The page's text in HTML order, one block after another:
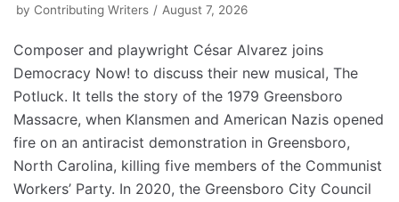
by Contributing Writers August 7, 2026
Composer and playwright César Alvarez joins
Democracy Now! to discuss their new musical, The
Potluck. It tells the story of the 1979 Greensboro
Massacre, when Klansmen and American Nazis opened
fire on an antiracist demonstration in Greensboro,
North Carolina, killing five members of the Communist
Workers’ Party. In 2020, the Greensboro City Council